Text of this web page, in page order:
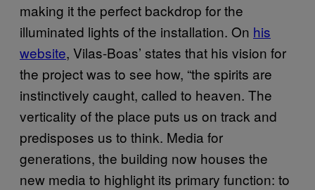
making it the perfect backdrop for the
illuminated lights of the installation. On his
website, Vilas-Boas’ states that his vision for
the project was to see how, “the spirits are
instinctively caught, called to heaven. The
verticality of the place puts us on track and
predisposes us to think. Media for
generations, the building now houses the
new media to highlight its primary function: to